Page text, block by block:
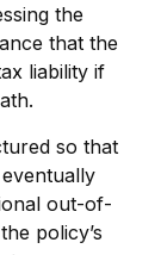
the
that the
liability if
so that
out-of-
policy’s